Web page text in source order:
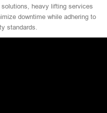
heavy lifting services
downtime while adhering to
standards.